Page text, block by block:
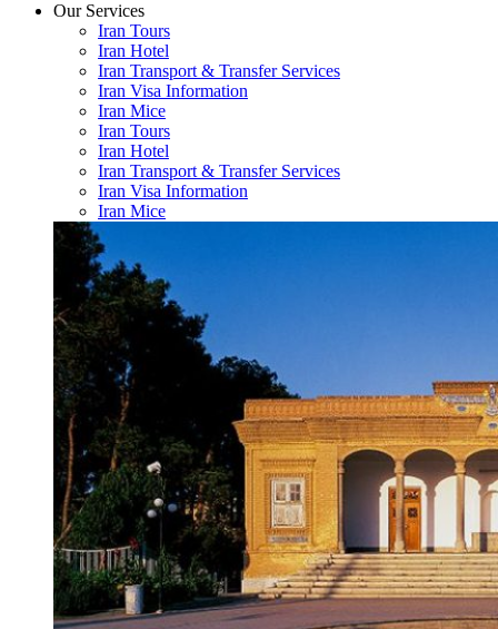
Our Services
Iran Tours
Iran Hotel
Iran Transport & Transfer Services
Iran Visa Information
Iran Mice
Iran Tours
Iran Hotel
Iran Transport & Transfer Services
Iran Visa Information
Iran Mice